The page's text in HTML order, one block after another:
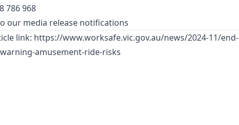
786 968
our media release notifications
link: https://www.worksafe.vic.gov.au/news/2024-11/end-
amusement-ride-risks